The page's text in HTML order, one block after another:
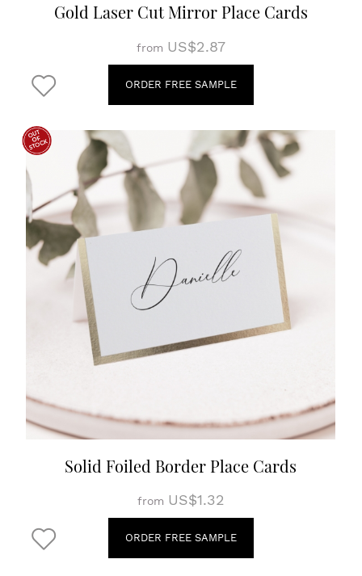
Gold Laser Cut Mirror Place Cards
from US$2.87
ORDER FREE SAMPLE
Solid Foiled Border Place Cards
from US$1.32
ORDER FREE SAMPLE